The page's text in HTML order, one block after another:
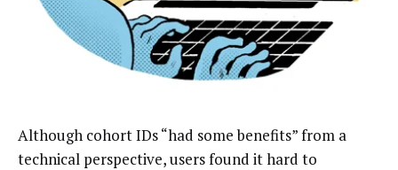
Although cohort IDs “had some benefits” from a
technical perspective, users found it hard to